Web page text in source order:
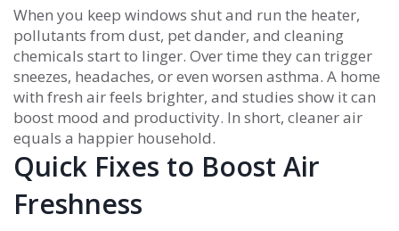
When you keep windows shut and run the heater,
pollutants from dust, pet dander, and cleaning
chemicals start to linger. Over time they can trigger
sneezes, headaches, or even worsen asthma. A home
with fresh air feels brighter, and studies show it can
boost mood and productivity. In short, cleaner air
equals a happier household.
Quick Fixes to Boost Air
Freshness